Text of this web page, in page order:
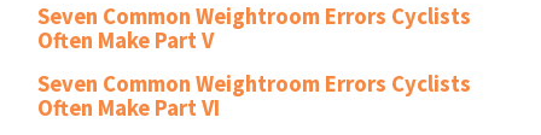
Seven Common Weightroom Errors Cyclists
Often Make Part V
Seven Common Weightroom Errors Cyclists
Often Make Part VI